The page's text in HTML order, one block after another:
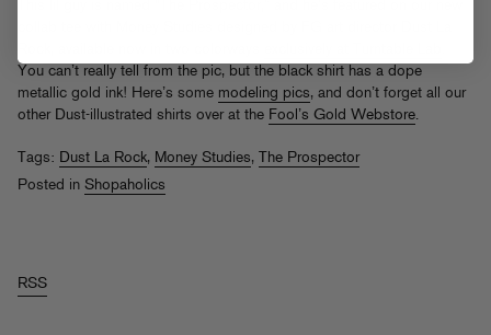
You can’t really tell from the pic, but the black shirt has a dope
metallic gold ink! Here’s some modeling pics, and don’t forget all our
other Dust-illustrated shirts over at the Fool’s Gold Webstore.
Tags: Dust La Rock, Money Studies,
The Prospector
Posted in Shopaholics
RSS